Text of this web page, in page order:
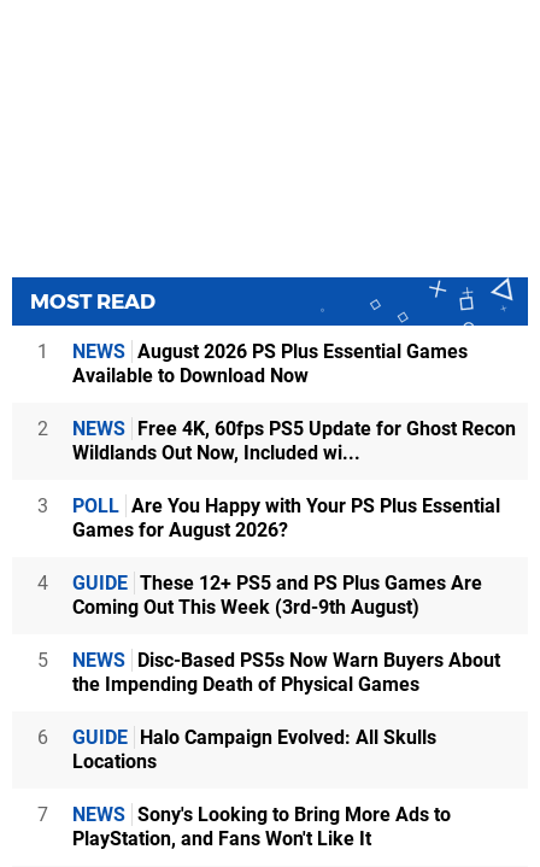
MOST READ
1 NEWS August 2026 PS Plus Essential Games
Available to Download Now
2 NEWS Free 4K, 60fps PS5 Update for Ghost Recon
Wildlands Out Now, Included wi...
3 POLL Are You Happy with Your PS Plus Essential
Games for August 2026?
4 GUIDE These 12+ PS5 and PS Plus Games Are
Coming Out This Week (3rd-9th August)
5 NEWS Disc-Based PS5s Now Warn Buyers About
the Impending Death of Physical Games
6 GUIDE Halo Campaign Evolved: All Skulls
Locations
7 NEWS Sony's Looking to Bring More Ads to
PlayStation, and Fans Won't Like It